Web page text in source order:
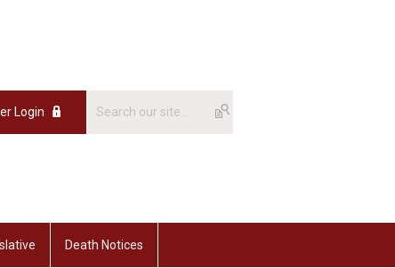
Login
Death Notices